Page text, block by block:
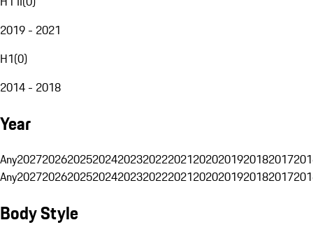
2019 - 2021
H1(0)
2014 - 2018
Year
Any20272026202520242023202220212020201920182017
Any20272026202520242023202220212020201920182017
Body Style